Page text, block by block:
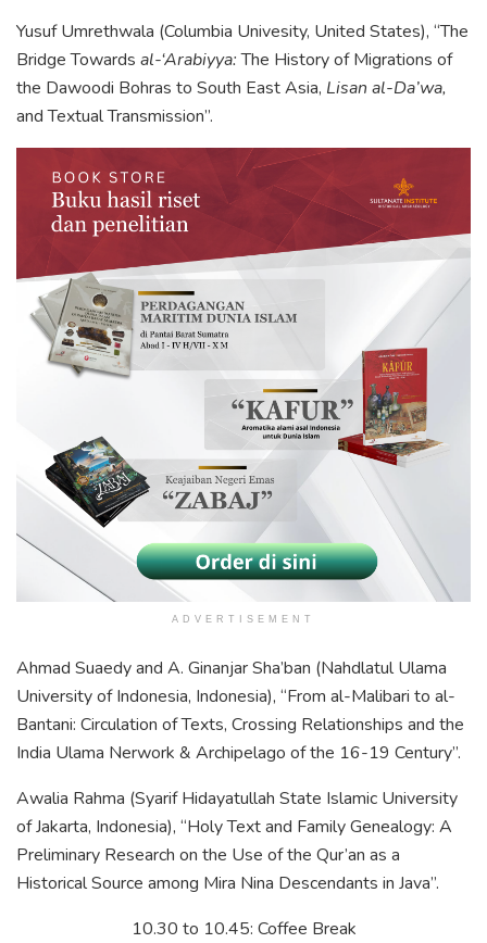
Yusuf Umrethwala (Columbia Univesity, United States), “The
Bridge Towards al-‘Arabiyya:The History of Migrations of
the Dawoodi Bohras to South East Asia, Lisan al-Da’wa,
and Textual Transmission”.
ADVERTISEMENT
Ahmad Suaedy and A. Ginanjar Sha’ban (Nahdlatul Ulama
University of Indonesia, Indonesia), “From al-Malibari to al-
Bantani: Circulation of Texts, Crossing Relationships and the
India Ulama Nerwork & Archipelago of the 16-19 Century”.
Awalia Rahma (Syarif Hidayatullah State Islamic University
of Jakarta, Indonesia), “Holy Text and Family Genealogy: A
Preliminary Research on the Use of the Qur’an as a
Historical Source among Mira Nina Descendants in Java”.
10.30 to 10.45: Coffee Break